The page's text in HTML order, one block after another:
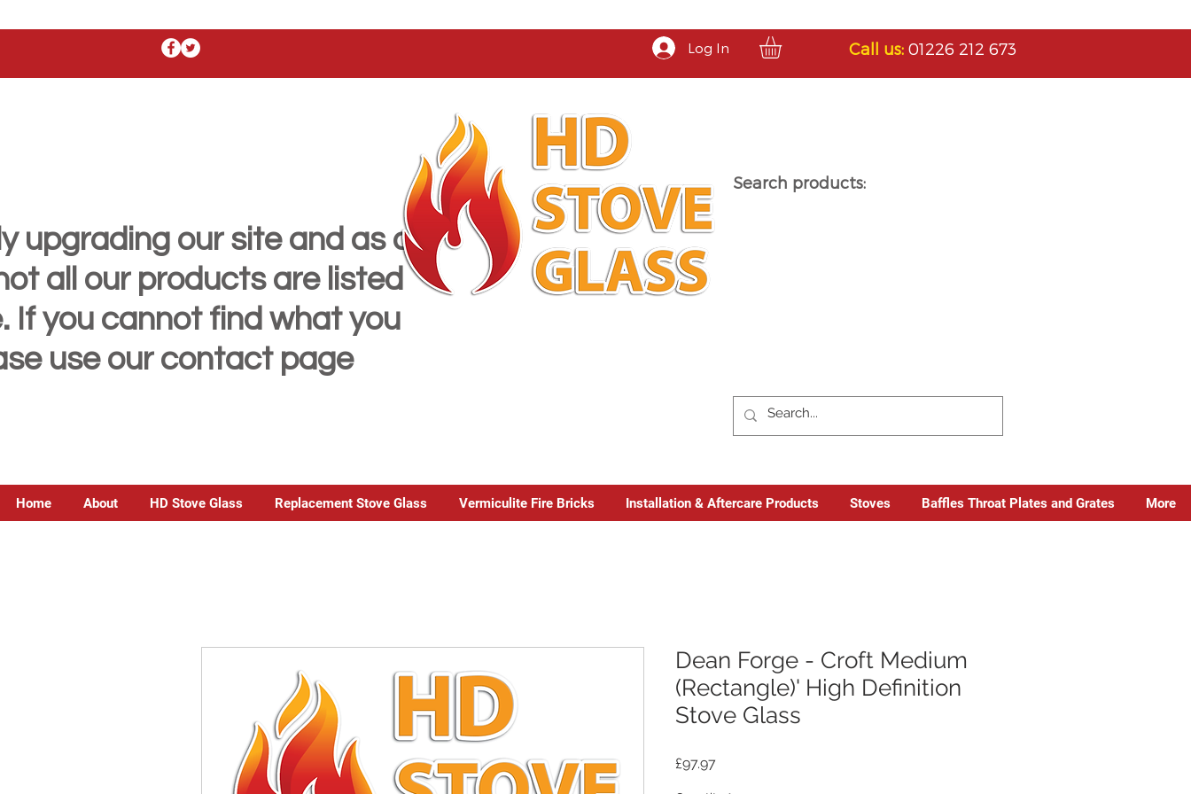
Log In Call us: 01226 212 673
upgrading our site and as a
all our products are listed
If you cannot find what you
use our contact page
Search products:
Home About HD Stove Glass Replacement Stove Glass Vermiculite Fire Bricks Installation & Aftercare Products Stoves Baffles Throat Plates and Grates More
Dean Forge - Croft Medium
(Rectangle)' High Definition
Stove Glass
£97.97